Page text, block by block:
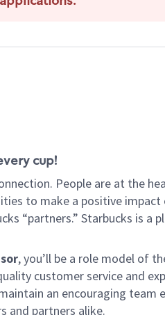
cup!
People are at the
to make a positive impact
“partners.” Starbucks is
, you’ll be a role model of
customer service and
an encouraging team
and partners alike.